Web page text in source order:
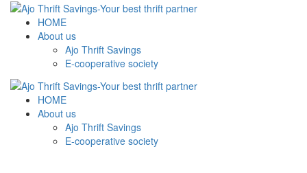
HOME
About us
Ajo Thrift Savings
E-cooperative society
HOME
About us
Ajo Thrift Savings
E-cooperative society